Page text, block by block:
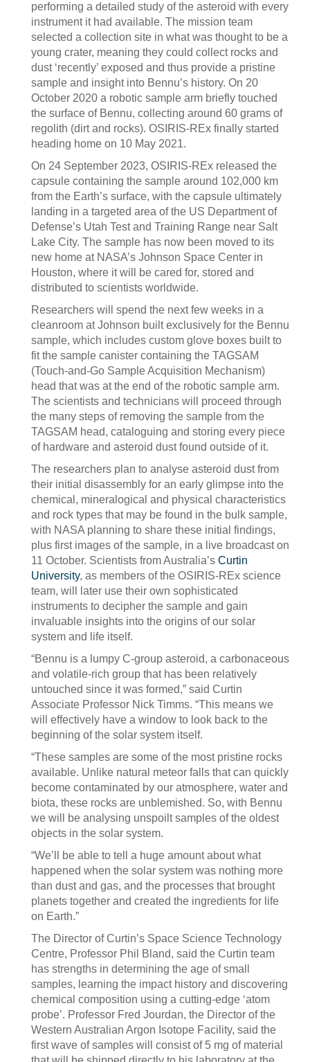
performing a detailed study of the asteroid with every
instrument it had available. The mission team
selected a collection site in what was thought to be a
young crater, meaning they could collect rocks and
dust ‘recently’ exposed and thus provide a pristine
sample and insight into Bennu’s history. On 20
October 2020 a robotic sample arm briefly touched
the surface of Bennu, collecting around 60 grams of
regolith (dirt and rocks). OSIRIS-REx finally started
heading home on 10 May 2021.
On 24 September 2023, OSIRIS-REx released the
capsule containing the sample around 102,000 km
from the Earth’s surface, with the capsule ultimately
landing in a targeted area of the US Department of
Defense’s Utah Test and Training Range near Salt
Lake City. The sample has now been moved to its
new home at NASA’s Johnson Space Center in
Houston, where it will be cared for, stored and
distributed to scientists worldwide.
Researchers will spend the next few weeks in a
cleanroom at Johnson built exclusively for the Bennu
sample, which includes custom glove boxes built to
fit the sample canister containing the TAGSAM
(Touch-and-Go Sample Acquisition Mechanism)
head that was at the end of the robotic sample arm.
The scientists and technicians will proceed through
the many steps of removing the sample from the
TAGSAM head, cataloguing and storing every piece
of hardware and asteroid dust found outside of it.
The researchers plan to analyse asteroid dust from
their initial disassembly for an early glimpse into the
chemical, mineralogical and physical characteristics
and rock types that may be found in the bulk sample,
with NASA planning to share these initial findings,
plus first images of the sample, in a live broadcast on
11 October. Scientists from Australia’s Curtin
University, as members of the OSIRIS-REx science
team, will later use their own sophisticated
instruments to decipher the sample and gain
invaluable insights into the origins of our solar
system and life itself.
“Bennu is a lumpy C-group asteroid, a carbonaceous
and volatile-rich group that has been relatively
untouched since it was formed,” said Curtin
Associate Professor Nick Timms. “This means we
will effectively have a window to look back to the
beginning of the solar system itself.
“These samples are some of the most pristine rocks
available. Unlike natural meteor falls that can quickly
become contaminated by our atmosphere, water and
biota, these rocks are unblemished. So, with Bennu
we will be analysing unspoilt samples of the oldest
objects in the solar system.
“We’ll be able to tell a huge amount about what
happened when the solar system was nothing more
than dust and gas, and the processes that brought
planets together and created the ingredients for life
on Earth.”
The Director of Curtin’s Space Science Technology
Centre, Professor Phil Bland, said the Curtin team
has strengths in determining the age of small
samples, learning the impact history and discovering
chemical composition using a cutting-edge ‘atom
probe’. Professor Fred Jourdan, the Director of the
Western Australian Argon Isotope Facility, said the
first wave of samples will consist of 5 mg of material